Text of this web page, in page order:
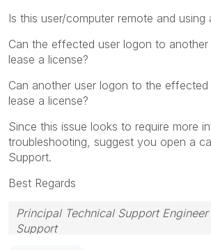
Is this user/computer remote and using
Can the effected user logon to
lease a license?
Can another user logon to the
lease a license?
Since this issue looks to require more
troubleshooting, suggest you open a
Support.
Best Regards
Principal Technical Support
Support